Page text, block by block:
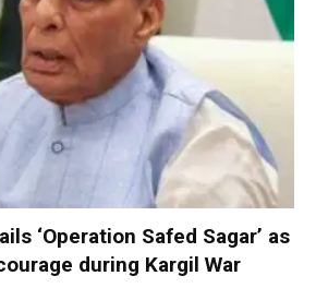
‘Operation Safed Sagar’ as
during Kargil War